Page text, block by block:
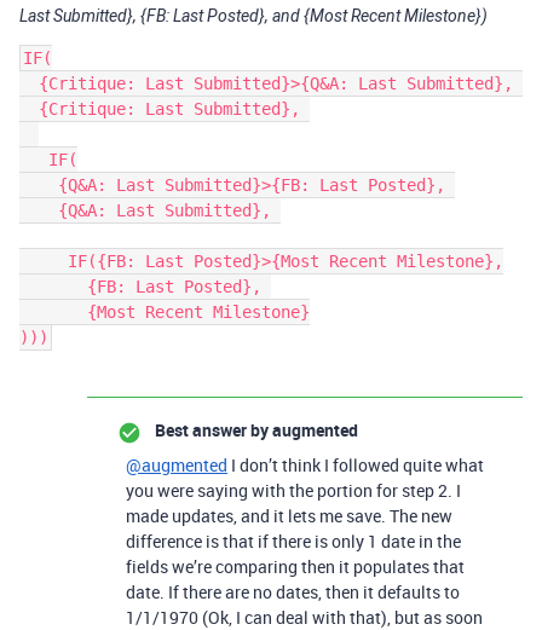
Last Submitted}, {FB: Last Posted}, and {Most Recent Milestone})
IF(
Best answer byaugmented
@augmented I don’t think I followed quite what
you were saying with the portion for step 2. I
made updates, and it lets me save. The new
difference is that if there is only 1 date in the
fields we’re comparing then it populates that
date. If there are no dates, then it defaults to
1/1/1970 (Ok, I can deal with that), but as soon